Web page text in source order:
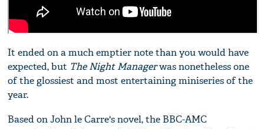
It ended on a much emptier note than you would have
expected, but The Night Managerwas nonetheless one
of the glossiest and most entertaining miniseries of the
year.
Based on John le Carre's novel, the BBC-AMC